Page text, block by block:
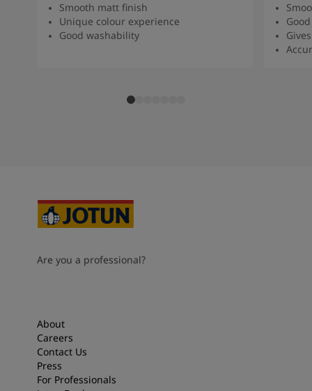
Smooth matt finish
Unique colour experience
Good washability
Are you a professional?
About
Careers
Contact Us
Press
For Professionals